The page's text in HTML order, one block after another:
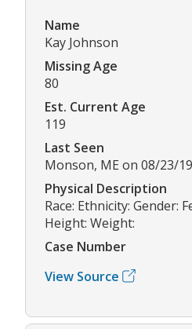
Name
Kay Johnson
Missing Age
80
Est. Current Age
119
Last Seen
Monson, ME on 08/23/
Physical Description
Race: Ethnicity: Gender:
Height: Weight:
Case Number
View Source